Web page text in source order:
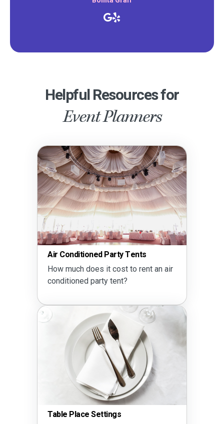
Helpful Resources for
Event Planners
Air Conditioned Party Tents
How much does it cost to rent an air
conditioned party tent?
Table Place Settings